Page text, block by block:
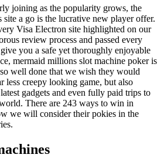
joining as the popularity grows, the
site a go is the lucrative new player offer.
Visa Electron site highlighted on our
review process and passed every
you a safe yet thoroughly enjoyable
mermaid millions slot machine poker is
well done that we wish they would
less creepy looking game, but also
gadgets and even fully paid trips to
There are 243 ways to win in
we will consider their pokies in the